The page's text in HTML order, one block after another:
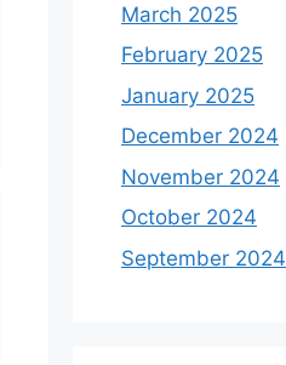
March 2025
February 2025
January 2025
December 2024
November 2024
October 2024
September 2024